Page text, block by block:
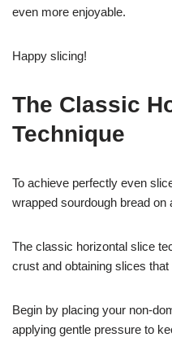
even more enjoyable.
Happy slicing!
The Classic
Technique
To achieve perfectly even
wrapped sourdough bread on
The classic horizontal slice
crust and obtaining slices
Begin by placing your non-
applying gentle pressure to